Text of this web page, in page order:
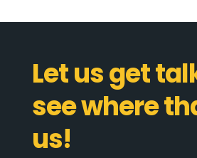
Let us get
see where
us!